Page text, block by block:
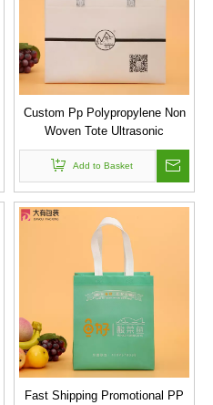
Custom Pp Polypropylene Non
Woven Tote Ultrasonic
Nonwoven Bag
Add to Basket
Fast Shipping Promotional PP